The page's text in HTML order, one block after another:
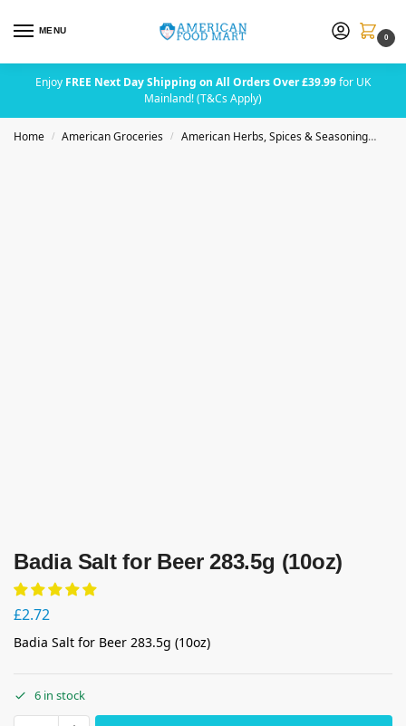
MENU
0
Enjoy FREE Next Day Shipping on All Orders Over £39.99for UK
Mainland! (T&Cs Apply)
Home / American Groceries / American Herbs, Spices & Seasoning
Badia Salt for Beer 283.5g (10oz)
£2.72
Badia Salt for Beer 283.5g (10oz)
6 in stock